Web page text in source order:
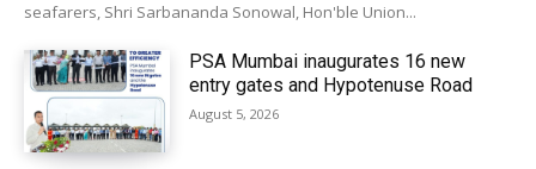
seafarers, Shri Sarbananda Sonowal, Hon'ble Union...
PSA Mumbai inaugurates 16 new
entry gates and Hypotenuse Road
August 5, 2026